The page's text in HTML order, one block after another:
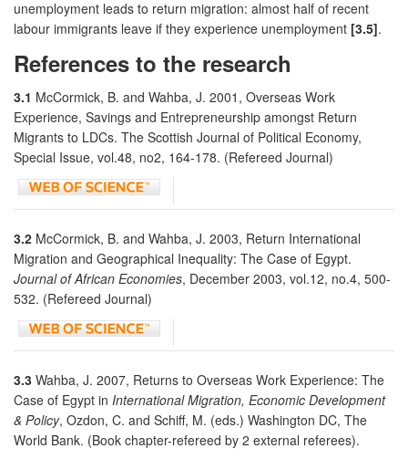
unemployment leads to return migration: almost half of recent
labour immigrants leave if they experience unemployment [3.5].
References to the research
3.1 McCormick, B. and Wahba, J. 2001, Overseas Work
Experience, Savings and Entrepreneurship amongst Return
Migrants to LDCs. The Scottish Journal of Political Economy,
Special Issue, vol.48, no2, 164-178. (Refereed Journal)
3.2 McCormick, B. and Wahba, J. 2003, Return International
Migration and Geographical Inequality: The Case of Egypt.
Journal of African Economies, December 2003, vol.12, no.4, 500-
532. (Refereed Journal)
3.3 Wahba, J. 2007, Returns to Overseas Work Experience: The
Case of Egypt in International Migration, Economic Development
& Policy, Ozdon, C. and Schiff, M. (eds.) Washington DC, The
World Bank. (Book chapter-refereed by 2 external referees).